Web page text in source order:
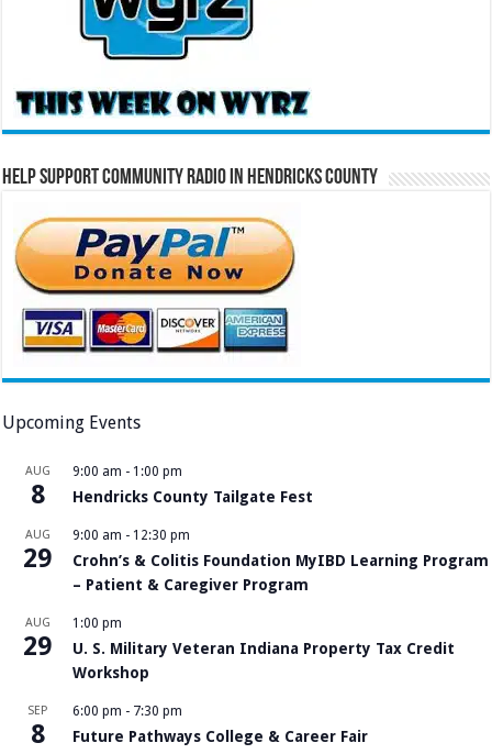
Help Support Community Radio in Hendricks County
Upcoming Events
AUG
8
9:00 am - 1:00 pm
Hendricks County Tailgate Fest
AUG
29
9:00 am - 12:30 pm
Crohn’s & Colitis Foundation MyIBD Learning Program
– Patient & Caregiver Program
AUG
29
1:00 pm
U. S. Military Veteran Indiana Property Tax Credit
Workshop
SEP
8
6:00 pm - 7:30 pm
Future Pathways College & Career Fair